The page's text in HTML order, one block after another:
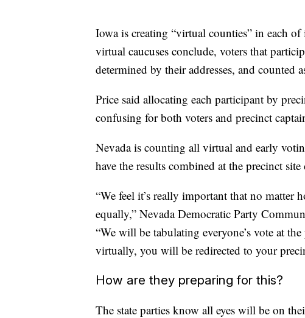
Iowa is creating “virtual counties” in each
virtual caucuses conclude, voters that
determined by their addresses, and counted
Price said allocating each participant by
confusing for both voters and precinct
Nevada is counting all virtual and early
have the results combined at the precinct
“We feel it’s really important that no matter
equally,” Nevada Democratic Party
“We will be tabulating everyone’s vote at
virtually, you will be redirected to your
How are they preparing for this?
The state parties know all eyes will be on